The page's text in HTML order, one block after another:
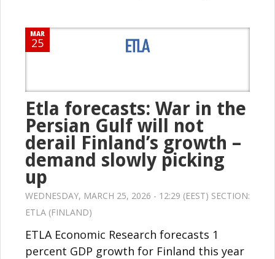
MAR
25
Etla forecasts: War in the
Persian Gulf will not
derail Finland’s growth –
demand slowly picking
up
WEDNESDAY, MARCH 25, 2026 - 12:29 (EEST) SECTION:
ETLA (FINLAND)
ETLA Economic Research forecasts 1
percent GDP growth for Finland this year